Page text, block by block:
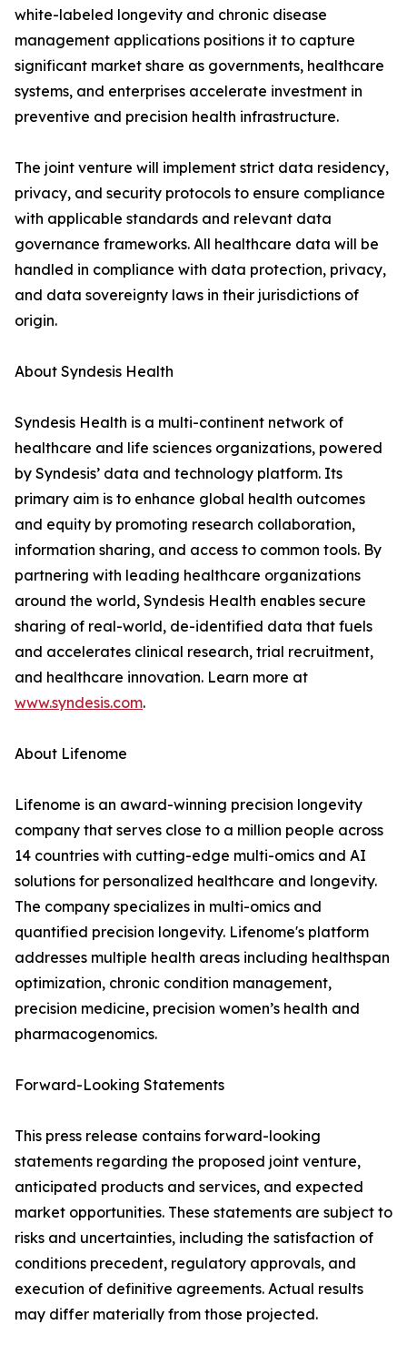
white-labeled longevity and chronic disease
management applications positions it to capture
significant market share as governments, healthcare
systems, and enterprises accelerate investment in
preventive and precision health infrastructure.
The joint venture will implement strict data residency,
privacy, and security protocols to ensure compliance
with applicable standards and relevant data
governance frameworks. All healthcare data will be
handled in compliance with data protection, privacy,
and data sovereignty laws in their jurisdictions of
origin.
About Syndesis Health
Syndesis Health is a multi-continent network of
healthcare and life sciences organizations, powered
by Syndesis’ data and technology platform. Its
primary aim is to enhance global health outcomes
and equity by promoting research collaboration,
information sharing, and access to common tools. By
partnering with leading healthcare organizations
around the world, Syndesis Health enables secure
sharing of real-world, de-identified data that fuels
and accelerates clinical research, trial recruitment,
and healthcare innovation. Learn more at
www.syndesis.com.
About Lifenome
Lifenome is an award-winning precision longevity
company that serves close to a million people across
14 countries with cutting-edge multi-omics and AI
solutions for personalized healthcare and longevity.
The company specializes in multi-omics and
quantified precision longevity. Lifenome's platform
addresses multiple health areas including healthspan
optimization, chronic condition management,
precision medicine, precision women’s health and
pharmacogenomics.
Forward-Looking Statements
This press release contains forward-looking
statements regarding the proposed joint venture,
anticipated products and services, and expected
market opportunities. These statements are subject to
risks and uncertainties, including the satisfaction of
conditions precedent, regulatory approvals, and
execution of definitive agreements. Actual results
may differ materially from those projected.